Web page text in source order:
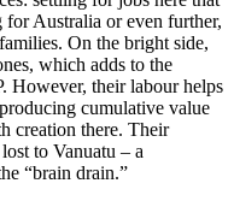
for Australia or even further,
On the bright side,
which adds to the
However, their labour helps
cumulative value
creation there. Their
to Vanuatu – a
“brain drain.”